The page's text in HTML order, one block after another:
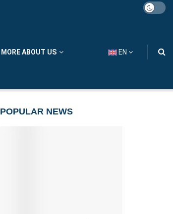
MORE ABOUT US EN
POPULAR NEWS